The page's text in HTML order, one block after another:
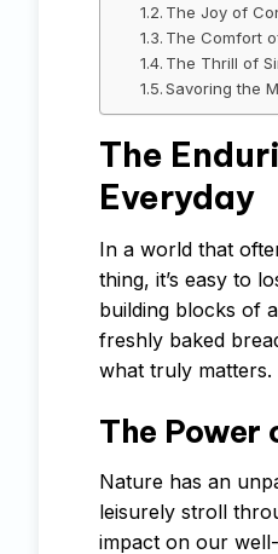
The Joy of
The Comfort
The Thrill of
Savoring the
The
Everyday
In a world that
thing, it’s easy to
building blocks of
freshly baked
what truly matters.
The Power
Nature has an
leisurely stroll
impact on our